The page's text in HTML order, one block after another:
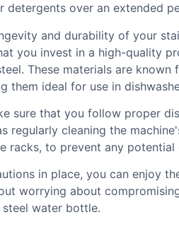
detergents over an extended
and durability of your
you invest in a high-quality
These materials are
them ideal for use in
sure that you follow proper
regularly cleaning the
racks, to prevent any
in place, you can enjoy
worrying about
water bottle.